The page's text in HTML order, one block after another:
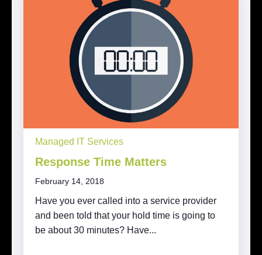
Managed IT Services
Response Time Matters
February 14, 2018
Have you ever called into a service provider
and been told that your hold time is going to
be about 30 minutes? Have...